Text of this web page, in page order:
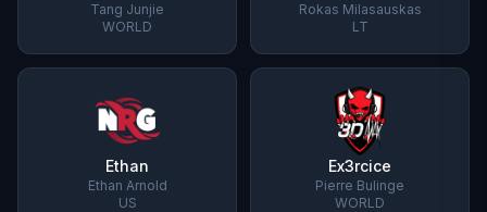
Tang Junjie
WORLD
Rokas Milasauskas
LT
Ethan
Ethan Arnold
US
Ex3rcice
Pierre Bulinge
WORLD